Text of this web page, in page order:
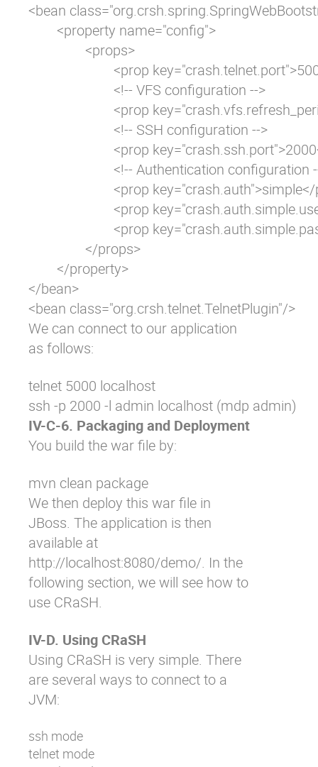
<bean
</bean>
<bean class="org.crsh.telnet.TelnetPlugin"/>
We can connect to our application
as follows:
telnet 5000 localhost
ssh -p 2000 -l admin localhost (mdp admin)
IV-C-6. Packaging and Deployment
You build the war file by:
mvn clean package
We then deploy this war file in
JBoss. The application is then
available at
http://localhost:8080/demo/. In the
following section, we will see how to
use CRaSH.
IV-D. Using CRaSH
Using CRaSH is very simple. There
are several ways to connect to a
JVM:
ssh mode
telnet mode